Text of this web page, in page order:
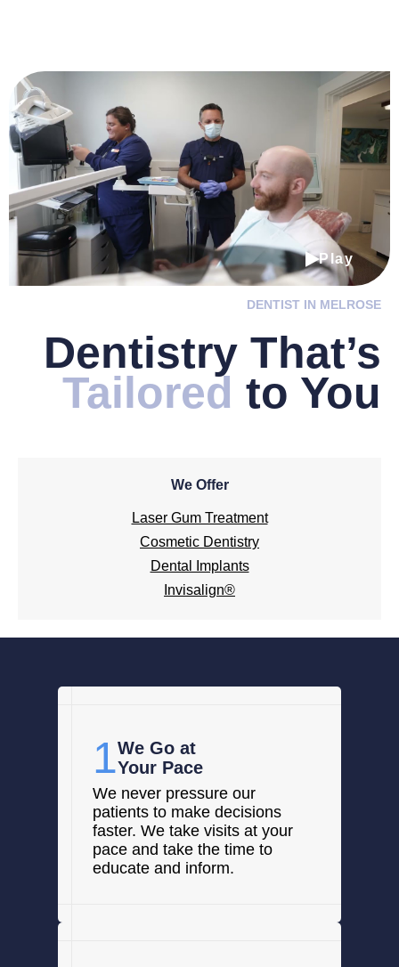
Play
DENTIST IN MELROSE
Dentistry That’s
Tailored to You
We Offer
Laser Gum Treatment
Cosmetic Dentistry
Dental Implants
Invisalign®
1We Go at
Your Pace
We never pressure our
patients to make decisions
faster. We take visits at your
pace and take the time to
educate and inform.